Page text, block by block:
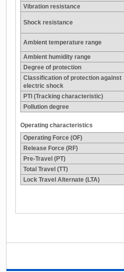
Vibration resistance
Shock resistance
Ambient temperature range
Ambient humidity range
Degree of protection
Classification of protection against
electric shock
PTI (Tracking characteristic)
Pollution degree
Operating characteristics
Operating Force (OF)
Release Force (RF)
Pre-Travel (PT)
Total Travel (TT)
Lock Travel Alternate (LTA)